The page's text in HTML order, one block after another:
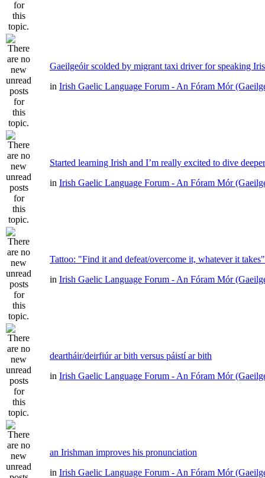
Gaeilgeóir scolded by migrant taxi driver for speaking
in Irish Gaelic Language Forum - An Fóram Mór
Started learning Irish and I’m really excited to dive deeper
in Irish Gaelic Language Forum - An Fóram Mór
Tattoo: "Find it and defeat/overcome it, whatever it takes"
in Irish Gaelic Language Forum - An Fóram Mór
deartháir/deirfiúr ar bith versus páistí ar bith
in Irish Gaelic Language Forum - An Fóram Mór
an Irishman improves his pronunciation
in Irish Gaelic Language Forum - An Fóram Mór